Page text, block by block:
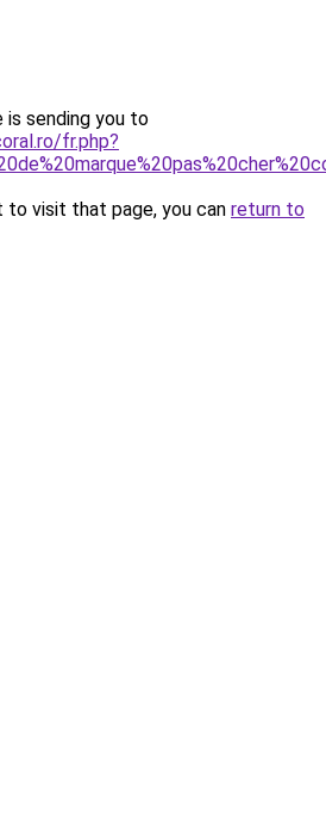
is sending you to
fr.php?
to visit that page, you can return to